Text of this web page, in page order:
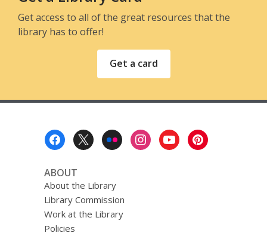
Get access to all of the great resources that the
library has to offer!
Get a card
ABOUT
About the Library
Library Commission
Work at the Library
Policies